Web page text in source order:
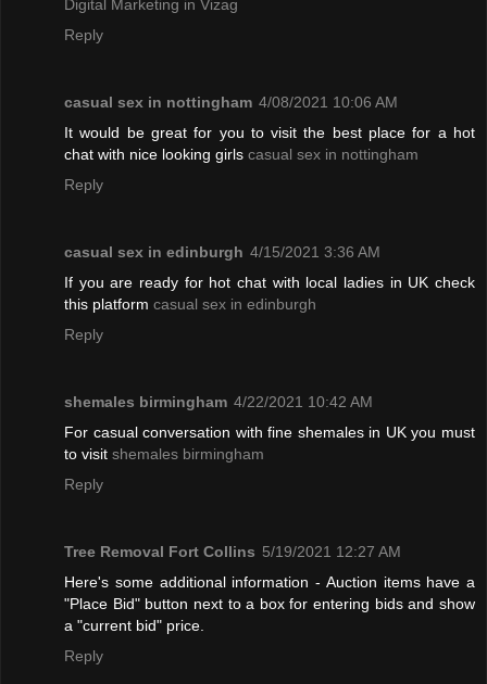
Digital Marketing in Vizag
Reply
casual sex in nottingham 4/08/2021 10:06 AM
It would be great for you to visit the best place for a hot
chat with nice looking girls casual sex in nottingham
Reply
casual sex in edinburgh 4/15/2021 3:36 AM
If you are ready for hot chat with local ladies in UK check
this platform casual sex in edinburgh
Reply
shemales birmingham 4/22/2021 10:42 AM
For casual conversation with fine shemales in UK you must
to visit shemales birmingham
Reply
Tree Removal Fort Collins 5/19/2021 12:27 AM
Here's some additional information - Auction items have a
"Place Bid" button next to a box for entering bids and show
a "current bid" price.
Reply